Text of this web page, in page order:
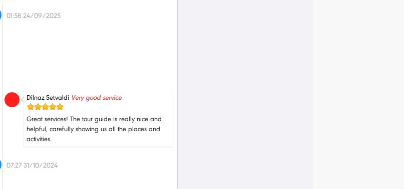
01:58 24/09/2025
Dilnaz Setvaldi Very good service
Great services! The tour guide is really nice and
helpful, carefully showing us all the places and
activities.
07:27 31/10/2024